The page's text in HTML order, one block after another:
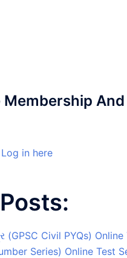
Membership
Log in here
(GPSC Civil PYQs) Online
Series) Online Test